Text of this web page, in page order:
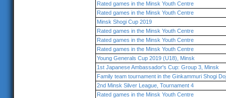
Rated games in the Minsk Youth Centre
Rated games in the Minsk Youth Centre
Minsk Shogi Cup 2019
Rated games in the Minsk Youth Centre
Rated games in the Minsk Youth Centre
Rated games in the Minsk Youth Centre
Young Generals Cup 2019 (U18), Minsk
1st Japanese Ambassador's Cup: Group 3, Minsk
Family team tournament in the Ginkammuri Shogi
2nd Minsk Silver League, Tournament 4
Rated games in the Minsk Youth Centre